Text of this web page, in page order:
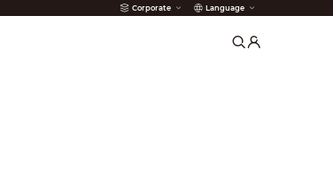
Corporate Language